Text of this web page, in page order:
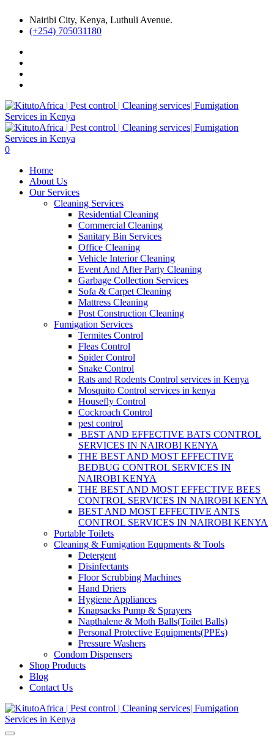
Nairibi City, Kenya, Luthuli Avenue.
(+254) 705031180
0
Home
About Us
Our Services
Cleaning Services
Residential Cleaning
Commercial Cleaning
Sanitary Bin Services
Office Cleaning
Vehicle Interior Cleaning
Event And After Party Cleaning
Garbage Collection Services
Sofa & Carpet Cleaning
Mattress Cleaning
Post Construction Cleaning
Fumigation Services
Termites Control
Fleas Control
Spider Control
Snake Control
Rats and Rodents Control services in Kenya
Mosquito Control services in kenya
Housefly Control
Cockroach Control
pest control
BEST AND EFFECTIVE BATS CONTROL
SERVICES IN NAIROBI KENYA
THE BEST AND MOST EFFECTIVE
BEDBUG CONTROL SERVICES IN
NAIROBI KENYA
THE BEST AND MOST EFFECTIVE BEES
CONTROL SERVICES IN NAIROBI KENYA
BEST AND MOST EFFECTIVE ANTS
CONTROL SERVICES IN NAIROBI KENYA
Portable Toilets
Cleaning & Fumigation Equpments & Tools
Detergent
Disinfectants
Floor Scrubbing Machines
Hand Driers
Hygiene Appliances
Knapsacks Pump & Sprayers
Napthalene & Moth Balls(Toilet Balls)
Personal Protective Equipments(PPEs)
Pressure Washers
Condom Dispensers
Shop Products
Blog
Contact Us